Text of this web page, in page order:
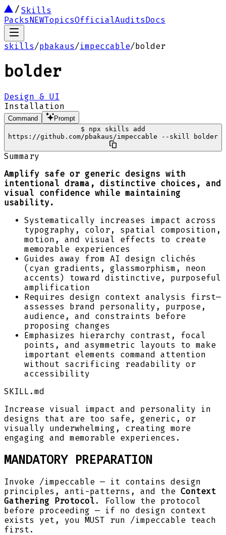
Skills
PacksNEWTopicsOfficialAuditsDocs
skills/pbakaus/impeccable/bolder
bolder
Design & UI
Installation
Command
Prompt
$
npx skills add
https://github.com/pbakaus/impeccable --skill bolder
Summary
Amplify safe or generic designs with
intentional drama, distinctive choices, and
visual confidence while maintaining
usability.
Systematically increases impact across
typography, color, spatial composition,
motion, and visual effects to create
memorable experiences
Guides away from AI design clichés
(cyan gradients, glassmorphism, neon
accents) toward distinctive, purposeful
amplification
Requires design context analysis first—
assesses brand personality, purpose,
audience, and constraints before
proposing changes
Emphasizes hierarchy contrast, focal
points, and asymmetric layouts to make
important elements command attention
without sacrificing readability or
accessibility
SKILL.md
Increase visual impact and personality in
designs that are too safe, generic, or
visually underwhelming, creating more
engaging and memorable experiences.
MANDATORY PREPARATION
Invoke /impeccable — it contains design
principles, anti-patterns, and the Context
Gathering Protocol . Follow the protocol
before proceeding — if no design context
exists yet, you MUST run /impeccable teach
first.